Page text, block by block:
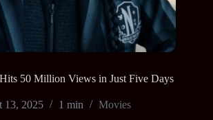
Hits 50 Million Views in Just Five Days
13, 2025 1 min Movies